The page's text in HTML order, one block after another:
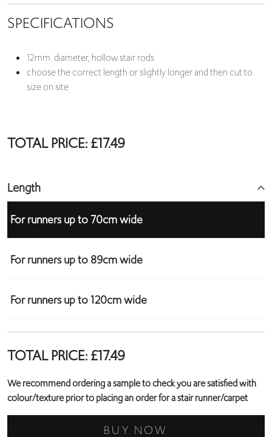
SPECIFICATIONS
12mm diameter, hollow stair rods
choose the correct length or slightly longer and then cut to
size on site
TOTAL PRICE:£17.49
Length
For runners up to 70cm wide
For runners up to 89cm wide
For runners up to 120cm wide
TOTAL PRICE:£17.49
We recommend ordering a sample to check you are satisfied with
colour/texture prior to placing an order for a stair runner/carpet
BUY NOW